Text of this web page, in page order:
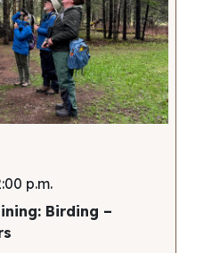
p.m.
Birding –